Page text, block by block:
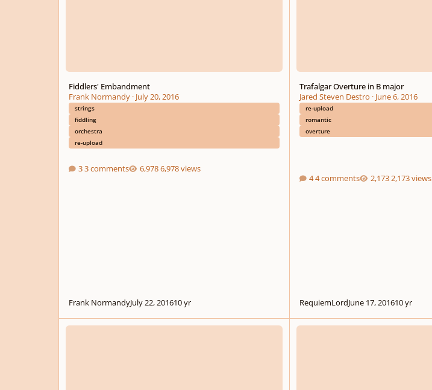
Fiddlers' Embandment
Frank Normandy· July 20, 2016
strings
fiddling
orchestra
re-upload
3 comments 6,978 views
Frank NormandyJuly 22, 201610 yr
Trafalgar Overture in B major
Jared Steven Destro · June 6, 2016
re-upload
romantic
overture
4 comments 2,173 views
RequiemLordJune 17, 201610 yr
Choral Fantasy For Choir And String Orchestra - A Meditation On Psalm 139String Quartet in B minor